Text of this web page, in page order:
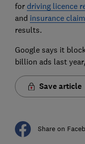
for driving licence
and insurance
results.
Google says it
billion ads last
Save article
Share on